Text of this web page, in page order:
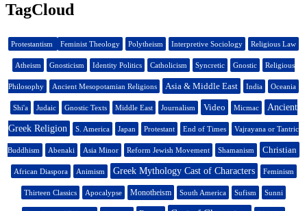
TagCloud
Protestantism Feminist Theology Polytheism Interpretive Sociology Religious Law
Atheism Gnosticism Identity Politics Catholicism Syncretic Gnostic Religious
Philosophy Ancient Mesopotamian Religions Asia & Middle East India Oceania
Shi'a Judaic Gnostic Texts Middle East Journalism Video Micmac Ancient
Greek Religion S. America Japan Protestant End of Times Vajrayana or Tantric
Buddhism Abenaki Asia Minor Reform Jewish Movement Shamanism Christian
African Diaspora Animism Greek Mythology Cast of Characters Feminism
Thirteen Classics Apocalypse Monotheism South America Sufism Sunni